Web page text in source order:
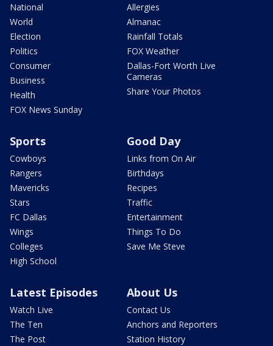
National
World
Election
Politics
Consumer
Business
Health
FOX News Sunday
Allergies
Almanac
Rainfall Totals
FOX Weather
Dallas-Fort Worth Live
Cameras
Share Your Photos
Sports
Cowboys
Rangers
Mavericks
Stars
FC Dallas
Wings
Colleges
High School
Good Day
Links from On Air
Birthdays
Recipes
Traffic
Entertainment
Things To Do
Save Me Steve
Latest Episodes
Watch Live
The Ten
The Post
About Us
Contact Us
Anchors and Reporters
Station History